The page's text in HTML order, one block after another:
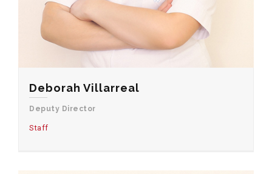
Deborah Villarreal
Deputy Director
Staff